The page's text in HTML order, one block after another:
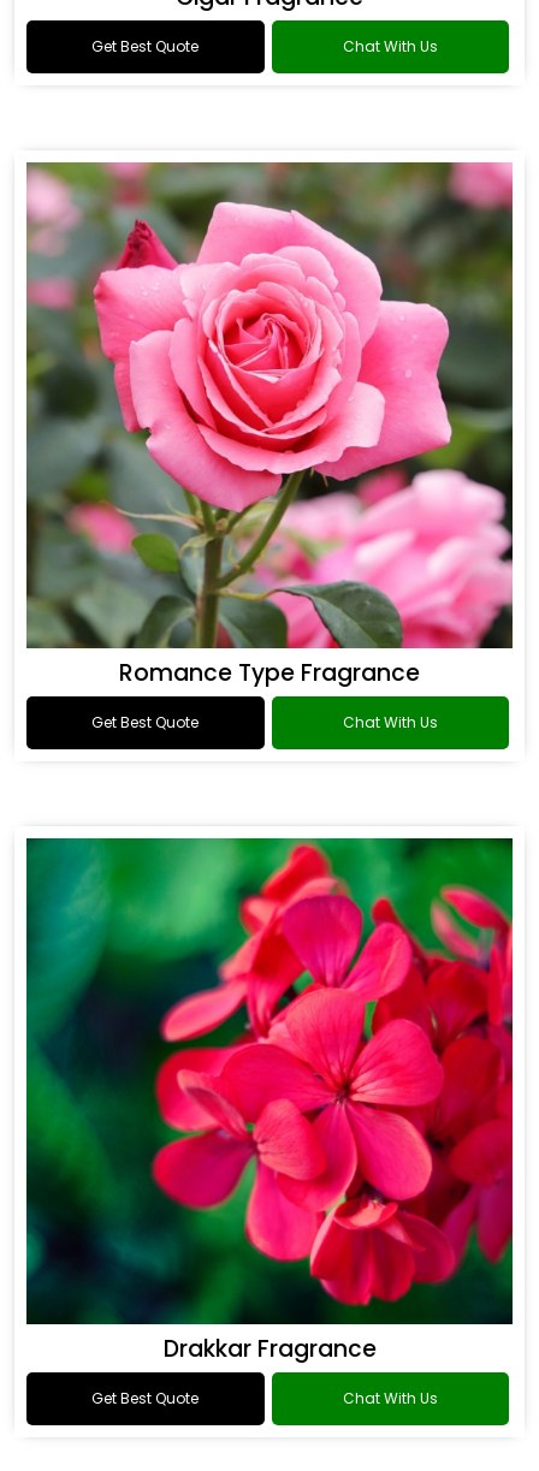
Get Best Quote Chat With Us
Romance Type Fragrance
Get Best Quote Chat With Us
Drakkar Fragrance
Get Best Quote Chat With Us